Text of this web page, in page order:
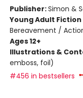
Publisher:Simon &
Young Adult Fiction
Bereavement /
Ages 12+
Illustrations &
emboss, foil)
#456 in bestsellers